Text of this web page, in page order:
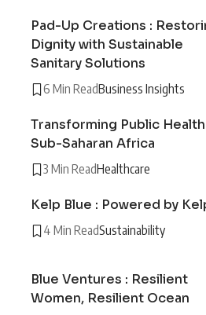
Pad-Up Creations :
Dignity with Sustainable
Sanitary Solutions
6 Min ReadBusiness Insights
Transforming Public
Sub-Saharan Africa
3 Min ReadHealthcare
Kelp Blue : Powered by
4 Min ReadSustainability
Blue Ventures : Resilient
Women, Resilient Ocean